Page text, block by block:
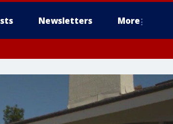
Newsletters More